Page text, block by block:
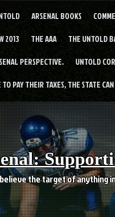
ARSENAL BOOKS
2013 THE AAA THE UNTOLD
PERSPECTIVE. UNTOLD
TO PAY THEIR TAXES, THE STATE
the target of anything